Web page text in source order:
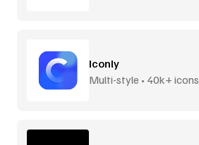
Iconly
Multi-style • 40k+ icons